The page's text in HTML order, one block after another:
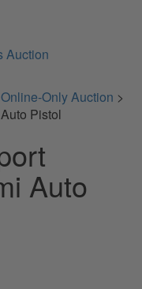
Only Auction >
Pistol
Auto